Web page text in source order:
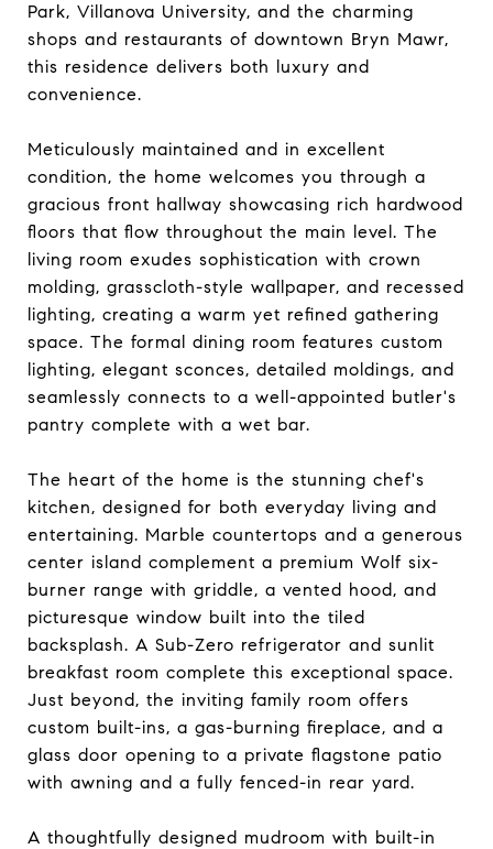
Park, Villanova University, and the charming
shops and restaurants of downtown Bryn Mawr,
this residence delivers both luxury and
convenience.
Meticulously maintained and in excellent
condition, the home welcomes you through a
gracious front hallway showcasing rich hardwood
floors that flow throughout the main level. The
living room exudes sophistication with crown
molding, grasscloth-style wallpaper, and recessed
lighting, creating a warm yet refined gathering
space. The formal dining room features custom
lighting, elegant sconces, detailed moldings, and
seamlessly connects to a well-appointed butler's
pantry complete with a wet bar.
The heart of the home is the stunning chef's
kitchen, designed for both everyday living and
entertaining. Marble countertops and a generous
center island complement a premium Wolf six-
burner range with griddle, a vented hood, and
picturesque window built into the tiled
backsplash. A Sub-Zero refrigerator and sunlit
breakfast room complete this exceptional space.
Just beyond, the inviting family room offers
custom built-ins, a gas-burning fireplace, and a
glass door opening to a private flagstone patio
with awning and a fully fenced-in rear yard.
A thoughtfully designed mudroom with built-in